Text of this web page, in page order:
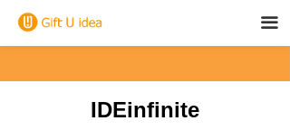
끀
IDEinfinite